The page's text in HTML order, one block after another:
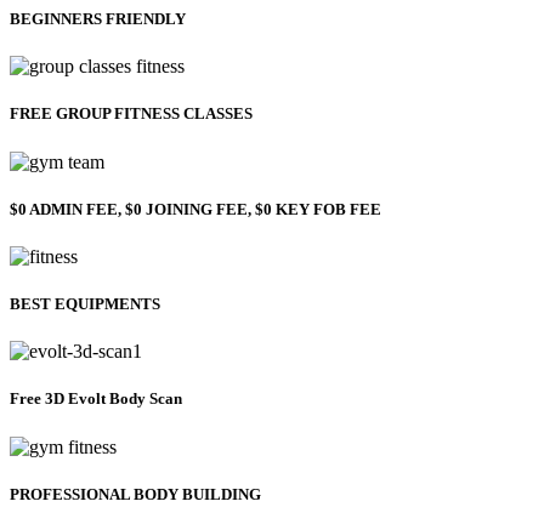
BEGINNERS FRIENDLY
FREE GROUP FITNESS CLASSES
$0 ADMIN FEE, $0 JOINING FEE, $0 KEY FOB FEE
BEST EQUIPMENTS
Free 3D Evolt Body Scan
PROFESSIONAL BODY BUILDING